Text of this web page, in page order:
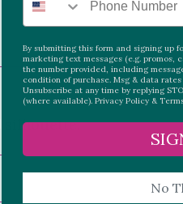
silhouette.
By submitting this form and signing up
marketing text messages (e.g. promos,
the number provided, including
condition of purchase. Msg & data
Unsubscribe at any time by replying
(where available). Privacy Policy &
No